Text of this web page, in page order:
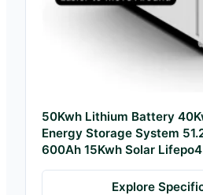
50Kwh Lithium Battery
Energy Storage System
600Ah 15Kwh Solar
Explore